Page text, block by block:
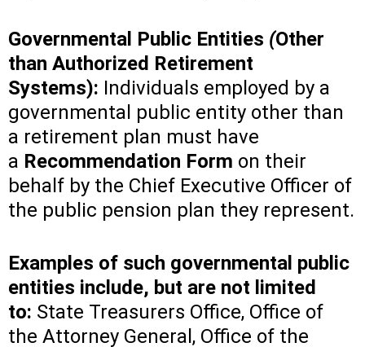
Governmental Public Entities (Other
than Authorized Retirement
Systems): Individuals employed by a
governmental public entity other than
a retirement plan must have
a Recommendation Form on their
behalf by the Chief Executive Officer of
the public pension plan they represent.
Examples of such governmental public
entities include, but are not limited
to: State Treasurers Office, Office of
the Attorney General, Office of the